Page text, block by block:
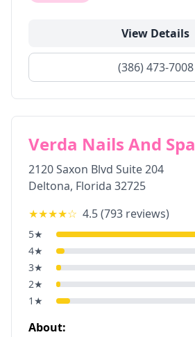
View Details
(386) 473-7008
Verda Nails And Spa
2120 Saxon Blvd Suite 204
Deltona, Florida 32725
★★★★☆ 4.5(793 reviews)
5★
4★
3★
2★
1 ★
About: